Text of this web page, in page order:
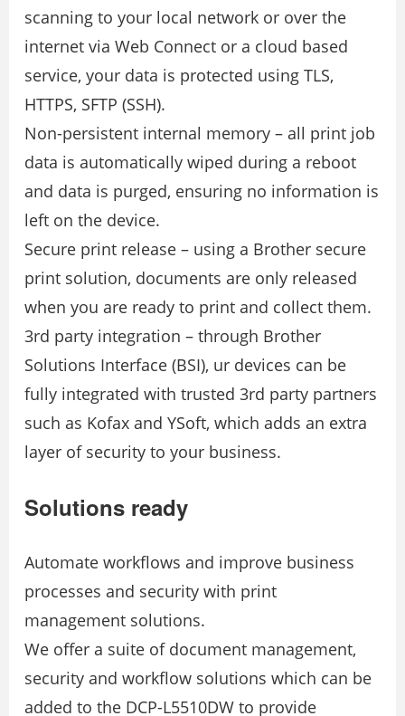
scanning to your local network or over the
internet via Web Connect or a cloud based
service, your data is protected using TLS,
HTTPS, SFTP (SSH).
Non-persistent internal memory – all print job
data is automatically wiped during a reboot
and data is purged, ensuring no information is
left on the device.
Secure print release – using a Brother secure
print solution, documents are only released
when you are ready to print and collect them.
3rd party integration – through Brother
Solutions Interface (BSI), ur devices can be
fully integrated with trusted 3rd party partners
such as Kofax and YSoft, which adds an extra
layer of security to your business.
Solutions ready
Automate workflows and improve business
processes and security with print
management solutions.
We offer a suite of document management,
security and workflow solutions which can be
added to the DCP-L5510DW to provide